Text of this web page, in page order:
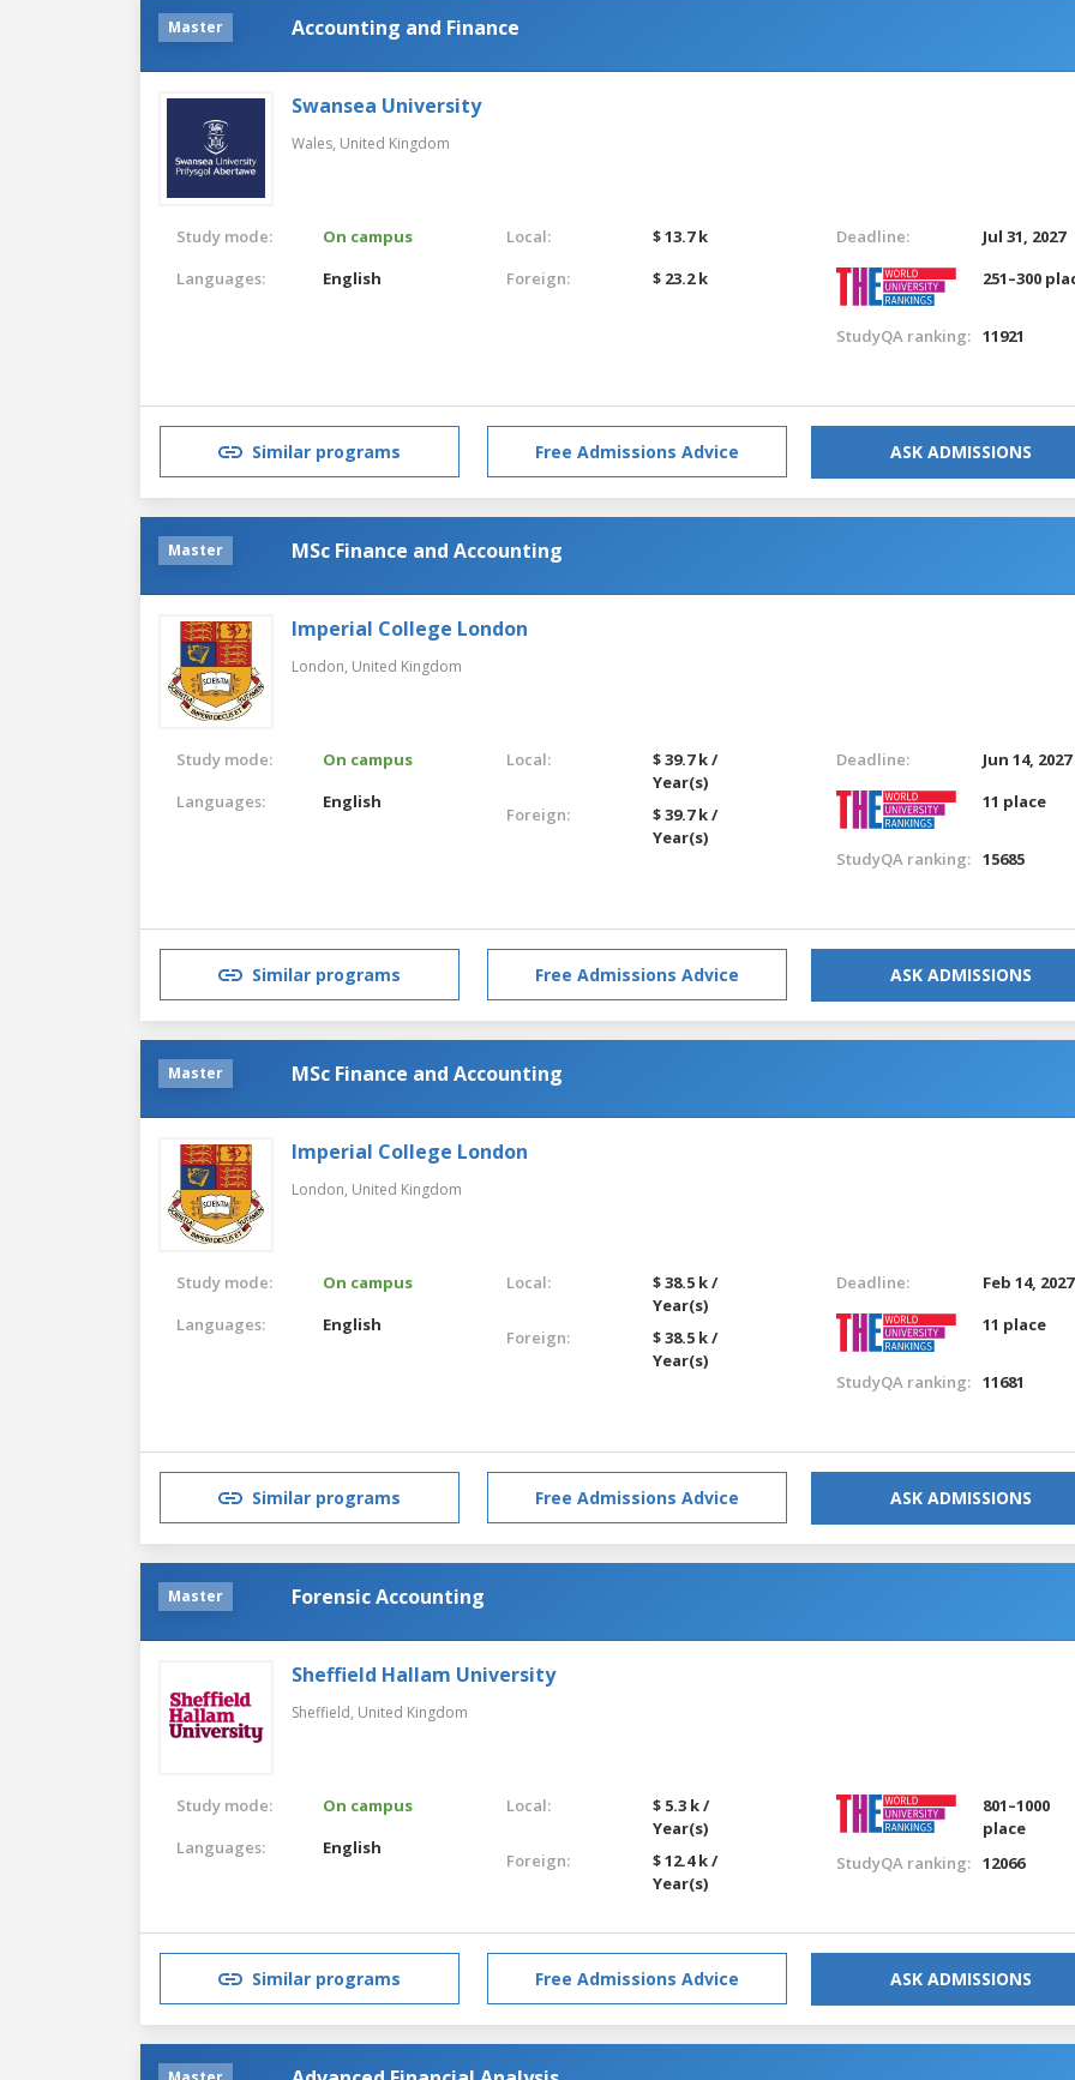
Master Accounting and Finance
Swansea University
Wales, United Kingdom
Study mode:
On campus
Languages:
English
Local:
$ 13.7 k
Foreign:
$ 23.2 k
Deadline:
Jul 31, 2027
251–300
StudyQA ranking: 11921
Similar programs Free Admissions Advice ASK ADMISSIONS
Master MSc Finance and Accounting
Imperial College London
London, United Kingdom
Study mode:
On campus
Languages:
English
Local:
$ 39.7 k /
Year(s)
Foreign:
$ 39.7 k /
Year(s)
Deadline:
Jun 14, 2027
11 place
StudyQA ranking: 15685
Similar programs Free Admissions Advice ASK ADMISSIONS
Master MSc Finance and Accounting
Imperial College London
London, United Kingdom
Study mode:
On campus
Languages:
English
Local:
$ 38.5 k /
Year(s)
Foreign:
$ 38.5 k /
Year(s)
Deadline:
Feb 14, 2027
11 place
StudyQA ranking: 11681
Similar programs Free Admissions Advice ASK ADMISSIONS
Master Forensic Accounting
Sheffield Hallam University
Sheffield, United Kingdom
Study mode:
On campus
Languages:
English
Local:
$ 5.3 k /
Year(s)
Foreign:
$ 12.4 k /
Year(s)
801–1000
place
StudyQA ranking: 12066
Similar programs Free Admissions Advice ASK ADMISSIONS